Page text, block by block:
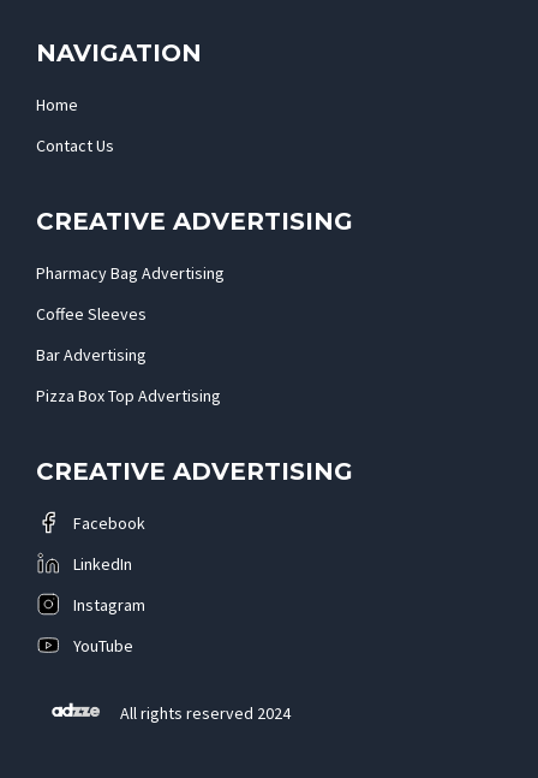
NAVIGATION
Home
Contact Us
CREATIVE ADVERTISING
Pharmacy Bag Advertising
Coffee Sleeves
Bar Advertising
Pizza Box Top Advertising
CREATIVE ADVERTISING
Facebook
LinkedIn
Instagram
YouTube
All rights reserved 2024